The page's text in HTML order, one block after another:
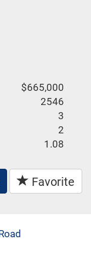
$665,000
2546
3
2
1.08
Favorite